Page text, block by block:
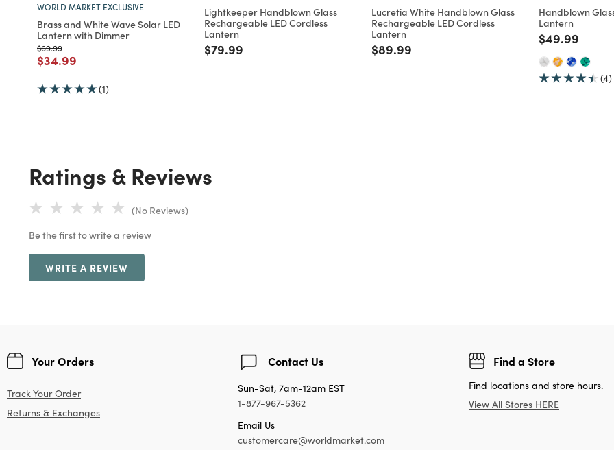
WORLD MARKET EXCLUSIVE
Brass and White Wave Solar LED
Lantern with Dimmer
Price reduced from
$69.99to
Price reduced from
$34.99
(1)
Lightkeeper Handblown Glass
Rechargeable LED Cordless
Lantern
Price reduced from
$79.99
Lucretia White Handblown Glass
Rechargeable LED Cordless
Lantern
Price reduced from
$89.99
Handblown
Lantern
Price
$49.99
(4)
Ratings & Reviews
(No Reviews)
Be the first to write a review
WRITE A REVIEW
Your Orders
Track Your Order
Returns & Exchanges
Contact Us
Sun-Sat, 7am-12am EST
1-877-967-5362
Email Us
customercare@worldmarket.com
Find a Store
Find locations and store hours.
View All Stores HERE